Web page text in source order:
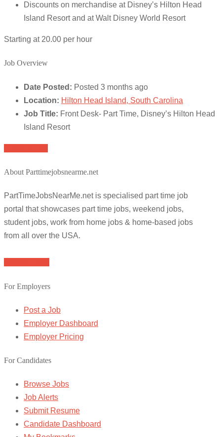
Discounts on merchandise at Disney’s Hilton Head
Island Resort and at Walt Disney World Resort
Starting at 20.00 per hour
Job Overview
Date Posted: Posted 3 months ago
Location: Hilton Head Island, South Carolina
Job Title: Front Desk- Part Time, Disney’s Hilton Head
Island Resort
About Parttimejobsnearme.net
PartTimeJobsNearMe.net is specialised part time job
portal that showcases part time jobs, weekend jobs,
student jobs, work from home jobs & home-based jobs
from all over the USA.
For Employers
Post a Job
Employer Dashboard
Employer Pricing
For Candidates
Browse Jobs
Job Alerts
Submit Resume
Candidate Dashboard